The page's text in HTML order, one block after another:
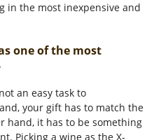
in the most inexpensive and
one of the most
an easy task to
your gift has to match the
hand, it has to be something
Picking a wine as the X-